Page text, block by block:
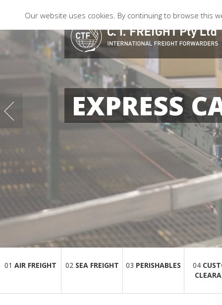
EXPRESS
01 AIR FREIGHT 02 SEA FREIGHT 03 PERISHABLES 04
Our website uses cookies. By continuing to browse this